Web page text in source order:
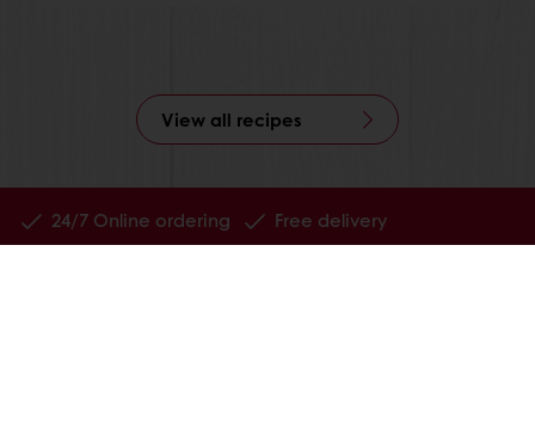
View all recipes
24/7 Online ordering
Free delivery